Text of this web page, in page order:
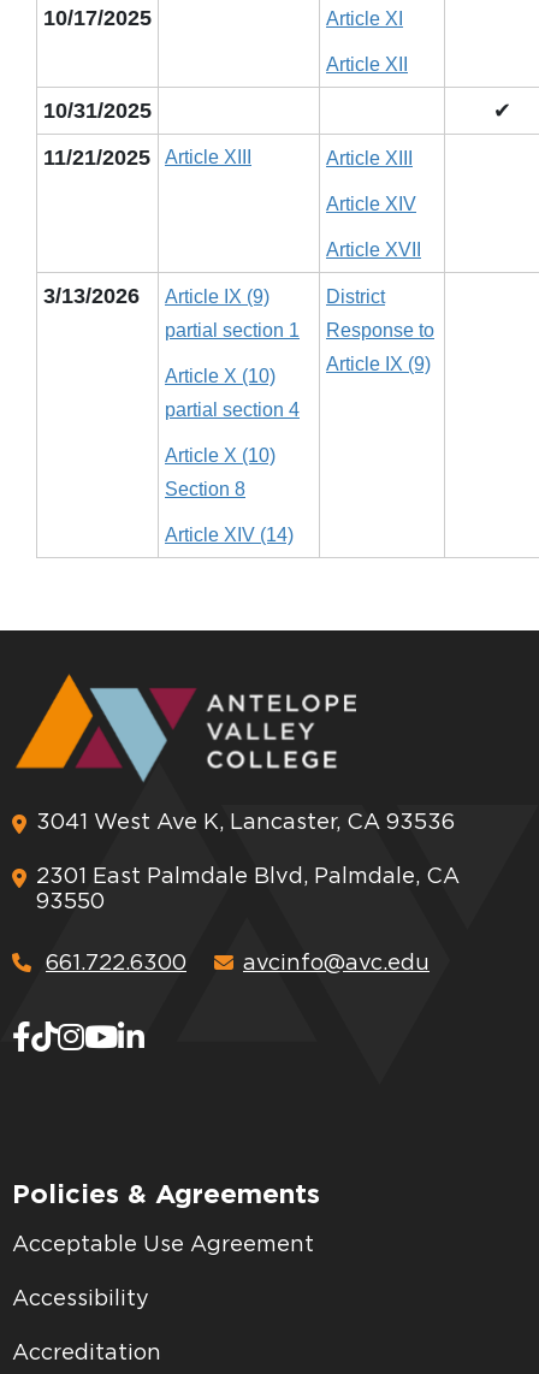
10/17/2025 Article XI
Article XII
10/31/2025
✔
11/21/2025
Article XIII Article XIII
Article XIV
Article XVII
3/13/2026
Article IX (9)
partial section 1
Article X (10)
partial section 4
Article X (10)
Section 8
Article XIV (14)
District
Response to
Article IX (9)
3041 West Ave K, Lancaster, CA 93536
2301 East Palmdale Blvd, Palmdale, CA
93550
661.722.6300 avcinfo@avc.edu
Policies & Agreements
Acceptable Use Agreement
Accessibility
Accreditation